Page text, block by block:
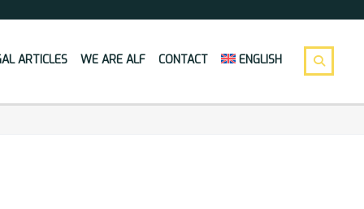
ARTICLES WE ARE ALF CONTACT ENGLISH